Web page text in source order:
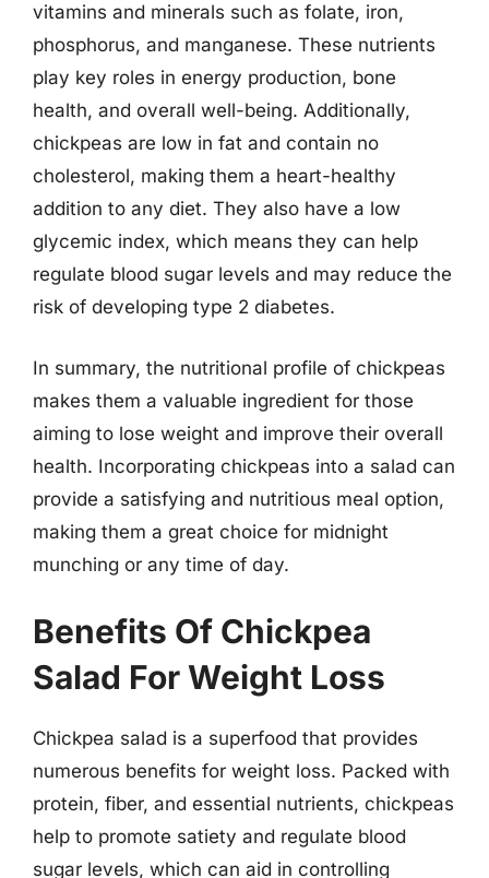
vitamins and minerals such as folate, iron,
phosphorus, and manganese. These nutrients
play key roles in energy production, bone
health, and overall well-being. Additionally,
chickpeas are low in fat and contain no
cholesterol, making them a heart-healthy
addition to any diet. They also have a low
glycemic index, which means they can help
regulate blood sugar levels and may reduce the
risk of developing type 2 diabetes.
In summary, the nutritional profile of chickpeas
makes them a valuable ingredient for those
aiming to lose weight and improve their overall
health. Incorporating chickpeas into a salad can
provide a satisfying and nutritious meal option,
making them a great choice for midnight
munching or any time of day.
Benefits Of Chickpea
Salad For Weight Loss
Chickpea salad is a superfood that provides
numerous benefits for weight loss. Packed with
protein, fiber, and essential nutrients, chickpeas
help to promote satiety and regulate blood
sugar levels, which can aid in controlling